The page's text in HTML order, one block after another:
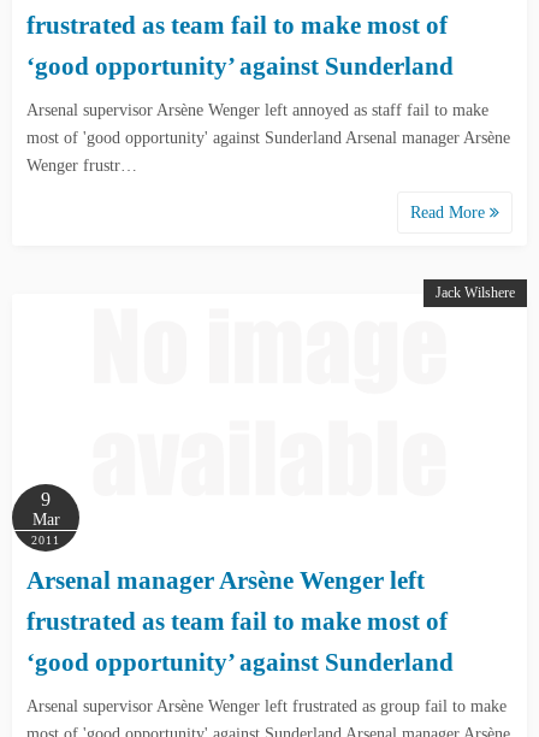
frustrated as team fail to make most of
‘good opportunity’ against Sunderland
Arsenal supervisor Arsène Wenger left annoyed as staff fail to make
most of 'good opportunity' against Sunderland Arsenal manager Arsène
Wenger frustr…
Read More
Jack Wilshere
9
Mar
2011
Arsenal manager Arsène Wenger left
frustrated as team fail to make most of
‘good opportunity’ against Sunderland
Arsenal supervisor Arsène Wenger left frustrated as group fail to make